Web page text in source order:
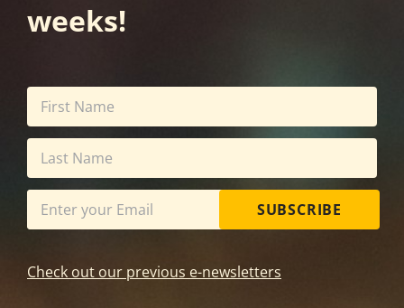
weeks!
SUBSCRIBE
Check out our previous e-newsletters